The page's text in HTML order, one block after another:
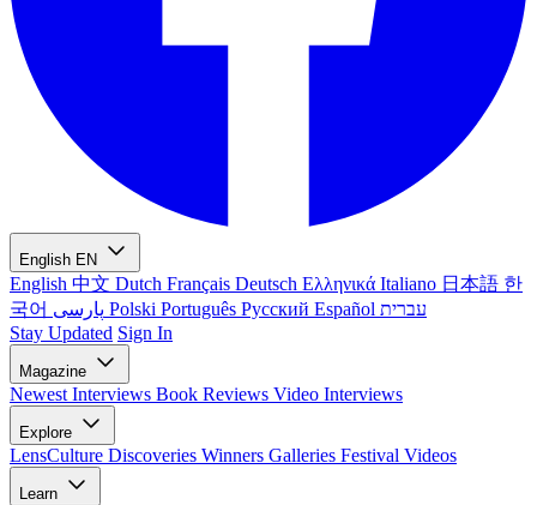
English EN
English 中文 Dutch Français Deutsch Ελληνικά Italiano 日本語 한
국어
Polski Português Русский Español עברית
Stay Updated Sign In
Magazine
Newest Interviews Book Reviews Video Interviews
Explore
LensCulture Discoveries Winners Galleries Festival Videos
Learn